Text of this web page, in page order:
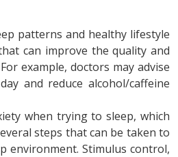
patterns and healthy lifestyle
can improve the quality and
example, doctors may advise
and reduce alcohol/caffeine
when trying to sleep, which
steps that can be taken to
environment. Stimulus control,